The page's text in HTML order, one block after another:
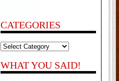
CATEGORIES
Categories
WHAT YOU SAID!